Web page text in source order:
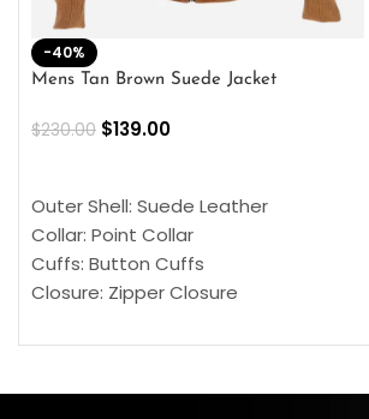
-40%
Mens Tan Brown Suede Jacket
$230.00 $139.00
Outer Shell: Suede Leather
Collar: Point Collar
Cuffs: Button Cuffs
Closure: Zipper Closure
Color: Brown